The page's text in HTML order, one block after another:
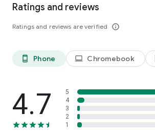
Ratings and reviews
Ratings and reviews are verified info_outline
phone_android Phone laptop Chromebook
4.7
5
4
3
2
1